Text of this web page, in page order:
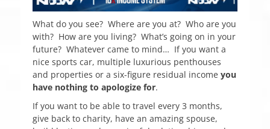
What do you see? Where are you at? Who are you
with? How are you living? What’s going on in your
future? Whatever came to mind… If you want a
nice sports car, multiple luxurious penthouses
and properties or a six-figure residual income you
have nothing to apologize for.
If you want to be able to travel every 3 months,
give back to charity, have an amazing spouse,